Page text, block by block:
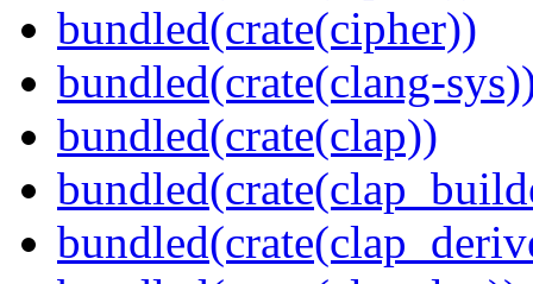
bundled(crate(cipher))
bundled(crate(clang-
bundled(crate(clap))